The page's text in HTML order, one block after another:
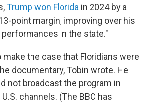
Trump won Florida in 2024 by a
point margin, improving over his
performances in the state."
make the case that Floridians were
documentary, Tobin wrote. He
not broadcast the program in
channels. (The BBC has